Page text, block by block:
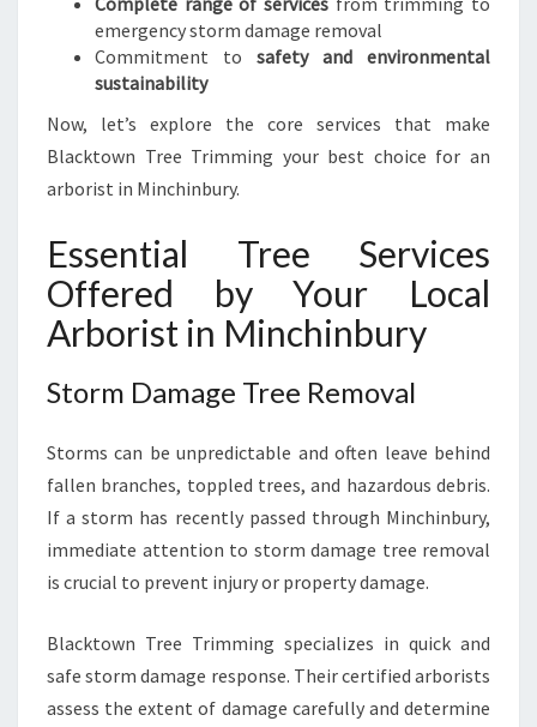
emergency storm damage removal
Commitment to safety and environmental
sustainability
Now, let’s explore the core services that make
Blacktown Tree Trimming your best choice for an
arborist in Minchinbury.
Essential Tree Services
Offered by Your Local
Arborist in Minchinbury
Storm Damage Tree Removal
Storms can be unpredictable and often leave behind
fallen branches, toppled trees, and hazardous debris.
If a storm has recently passed through Minchinbury,
immediate attention to storm damage tree removal
is crucial to prevent injury or property damage.
Blacktown Tree Trimming specializes in quick and
safe storm damage response. Their certified arborists
assess the extent of damage carefully and determine